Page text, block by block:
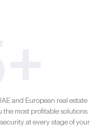
and European real estate
the most profitable solutions.
at every stage of your